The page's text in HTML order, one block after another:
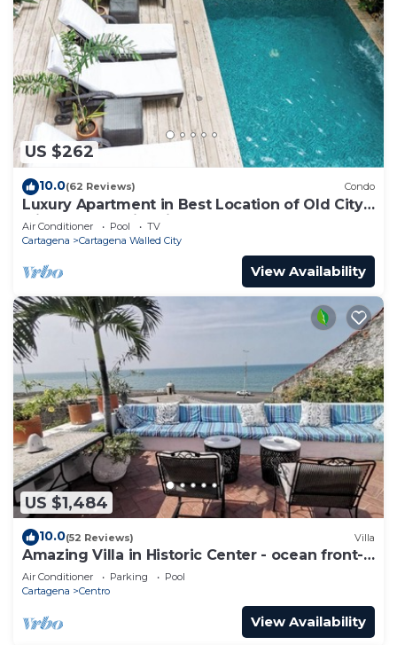
US $262
10.0(62 Reviews) Condo
Luxury Apartment in Best Location of Old City
with Rooftop City Views and Pool
Air Conditioner Pool
TV
Cartagena
Cartagena Walled City
View Availability
US $1,484
10.0(52 Reviews) Villa
Amazing Villa in Historic Center - ocean front-
sunset- Chef & full staff
Air Conditioner Parking
Pool
Cartagena
Centro
View Availability